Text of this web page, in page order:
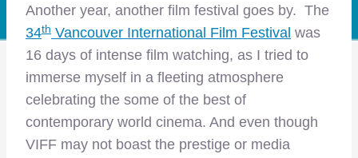
Another year, another film festival goes by. The
34th Vancouver International Film Festival was
16 days of intense film watching, as I tried to
immerse myself in a fleeting atmosphere
celebrating the some of the best of
contemporary world cinema. And even though
VIFF may not boast the prestige or media